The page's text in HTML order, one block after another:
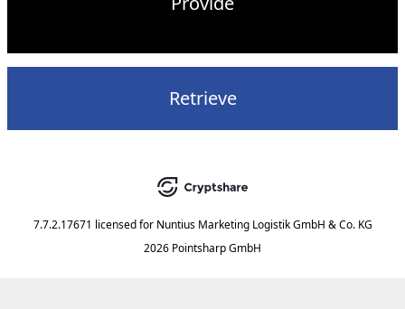
Retrieve
7.7.2.17671 licensed for Nuntius Marketing Logistik GmbH & Co. KG
2026 Pointsharp GmbH